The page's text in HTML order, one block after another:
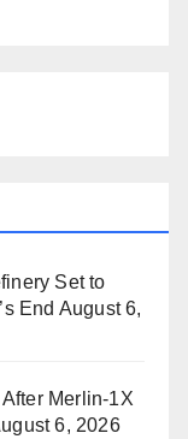
Set to
End August 6,
Merlin-1X
6, 2026